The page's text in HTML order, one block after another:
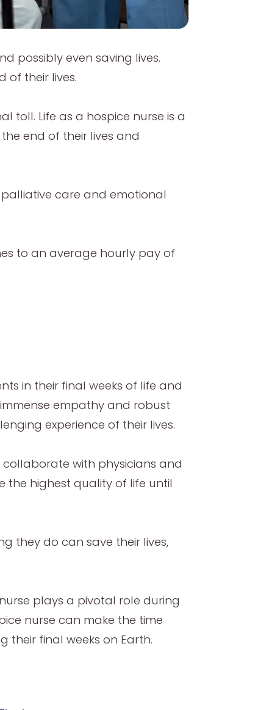
possibly even saving lives.
of their lives.
toll. Life as a hospice nurse is a
end of their lives and
care and emotional
to an average hourly pay of
in their final weeks of life and
empathy and robust
experience of their lives.
with physicians and
the highest quality of life until
they do can save their lives,
plays a pivotal role during
nurse can make the time
their final weeks on Earth.